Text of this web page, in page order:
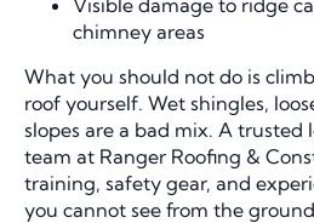
Visible damage to ridge
chimney areas
What you should not do is
roof yourself. Wet shingles,
slopes are a bad mix. A trusted
team at Ranger Roofing &
training, safety gear, and
you cannot see from the